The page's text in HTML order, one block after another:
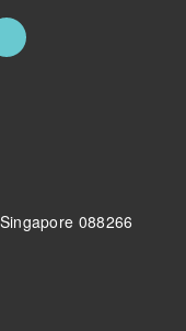
088266